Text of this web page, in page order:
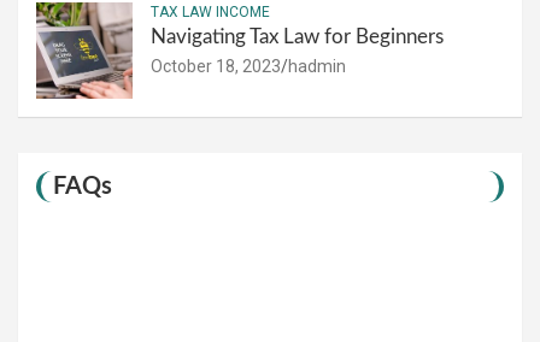
TAX LAW INCOME
Navigating Tax Law for Beginners
October 18, 2023 hadmin
FAQs